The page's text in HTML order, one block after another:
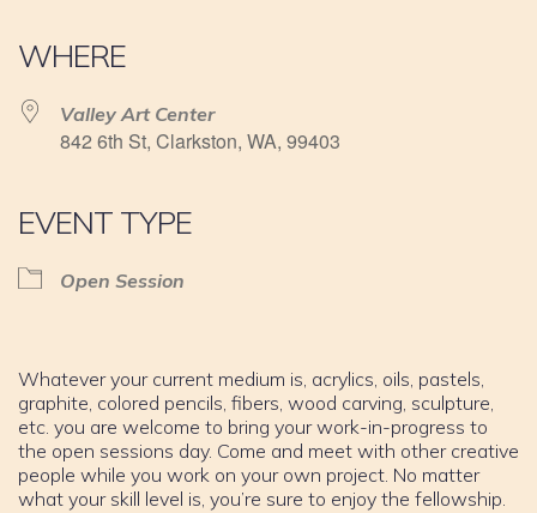
WHERE
Valley Art Center
842 6th St, Clarkston, WA, 99403
EVENT TYPE
Open Session
Whatever your current medium is, acrylics, oils, pastels,
graphite, colored pencils, fibers, wood carving, sculpture,
etc. you are welcome to bring your work-in-progress to
the open sessions day. Come and meet with other creative
people while you work on your own project. No matter
what your skill level is, you’re sure to enjoy the fellowship.